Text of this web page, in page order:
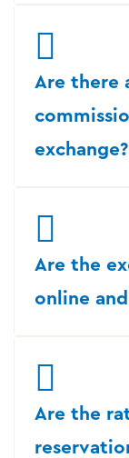
Are there
exchange?
Are the
online
Are the